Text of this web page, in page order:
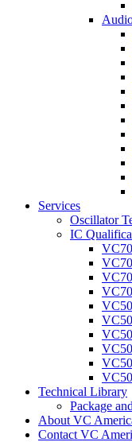
Services
Oscillator
IC
Technical Library
Package
About VC
Contact VC